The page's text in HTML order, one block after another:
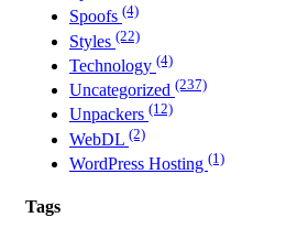
Spoofs (4)
Styles (22)
Technology (4)
Uncategorized (237)
Unpackers (12)
WebDL (2)
WordPress Hosting (1)
Tags